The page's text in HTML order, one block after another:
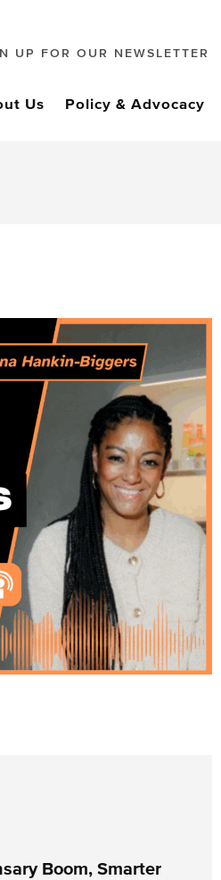
UP FOR OUR NEWSLETTER
Us Policy & Advocacy
Boom, Smarter